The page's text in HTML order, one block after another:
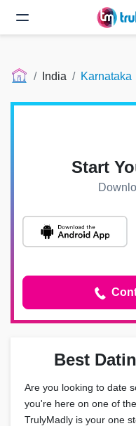
India Karnataka
Best
Are you looking to date
you're here on one of
TrulyMadly is your one
Start